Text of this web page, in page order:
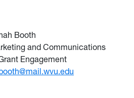
Booth
and Communications
Engagement